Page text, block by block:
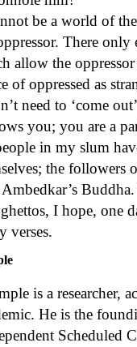
be a world of
There only
allow the
of oppressed as
need to ‘come
you; you are a
in my slum
the followers
I hope, one
verses.
is a researcher,
He is the
Scheduled